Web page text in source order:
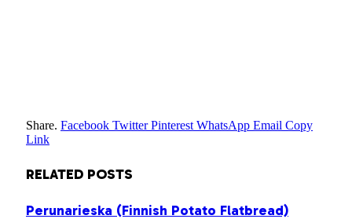
Share. Facebook Twitter Pinterest WhatsApp Email Copy
Link
RELATED POSTS
Perunarieska (Finnish Potato Flatbread)